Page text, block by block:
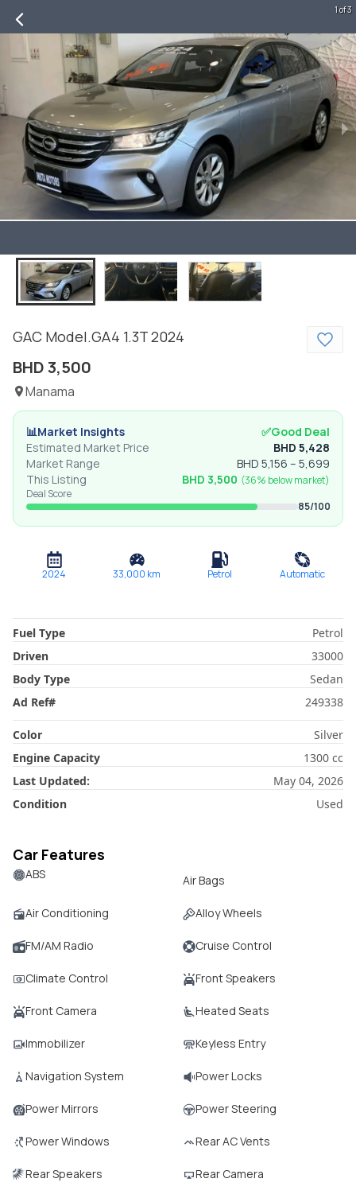
GAC Model.GA4 1.3T2024
BHD3,500
Manama
📊Market Insights ✅Good Deal
Estimated Market Price
BHD 5,428
Market Range
BHD 5,156 – 5,699
This Listing
BHD 3,500 (36% belowmarket)
Deal Score
85/100
1 of 3
2024 33,000 km Petrol Automatic
Fuel Type
Petrol
Driven
33000
Body Type
Sedan
Ad Ref# 249338
Color
Silver
Engine Capacity
1300 cc
Last Updated:
May 04, 2026
Condition
Used
Car Features
ABS Air Bags
Air Conditioning Alloy Wheels
FM/AM Radio Cruise Control
Climate Control Front Speakers
Front Camera Heated Seats
Immobilizer Keyless Entry
Navigation System Power Locks
Power Mirrors Power Steering
Power Windows Rear AC Vents
Rear Speakers Rear Camera